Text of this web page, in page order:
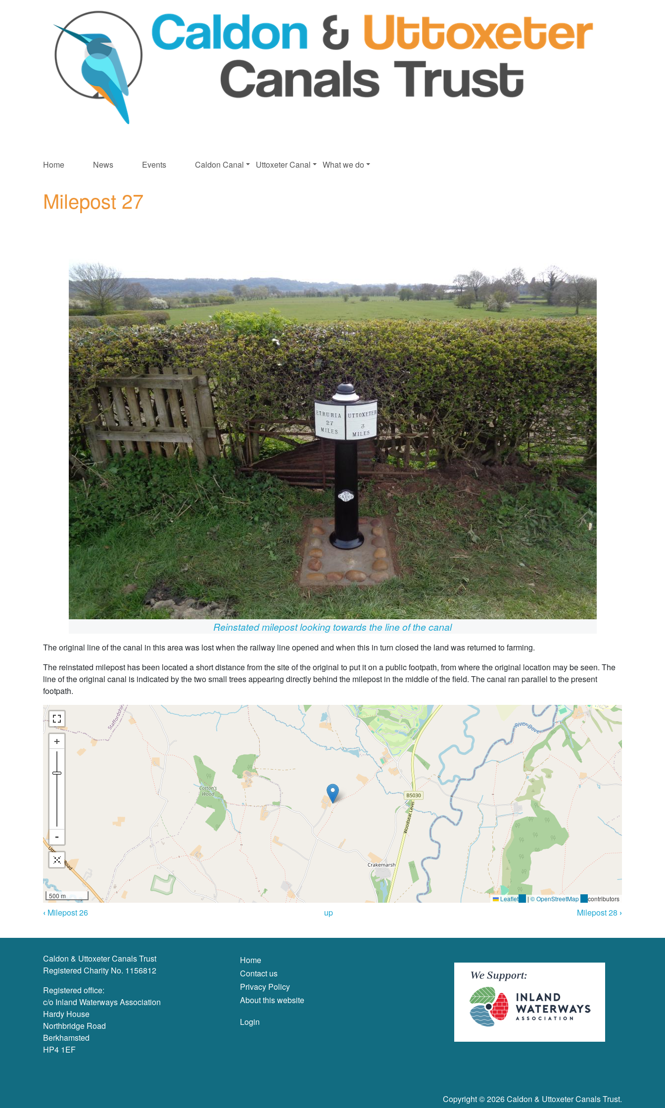
Home News Events Caldon Canal Uttoxeter Canal What we do
Milepost 27
Reinstated milepost looking towards the line of the canal
The original line of the canal in this area was lost when the railway line opened and when this in turn closed the land was returned to farming.
The reinstated milepost has been located a short distance from the site of the original to put it on a public footpath, from where the original location may be seen. The
line of the original canal is indicated by the two small trees appearing directly behind the milepost in the middle of the field. The canal ran parallel to the present
footpath.
500 m Leaflet (link| © OpenStreetMap
(link
external)
contributors
Book
‹ Milepost 26 up Milepost 28 ›
Caldon & Uttoxeter Canals Trust
Registered Charity No. 1156812
Registered office:
c/o Inland Waterways Association
Hardy House
Northbridge Road
Berkhamsted
HP4 1EF
Home
Contact us
Privacy Policy
About this website
Login
Copyright © 2026 Caldon & Uttoxeter Canals Trust.